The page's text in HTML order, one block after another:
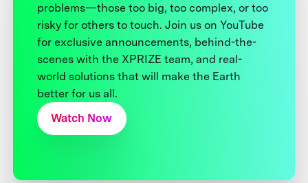
problems—those too big, too complex, or too
risky for others to touch. Join us on YouTube
for exclusive announcements, behind-the-
scenes with the XPRIZE team, and real-
world solutions that will make the Earth
better for us all.
Watch Now